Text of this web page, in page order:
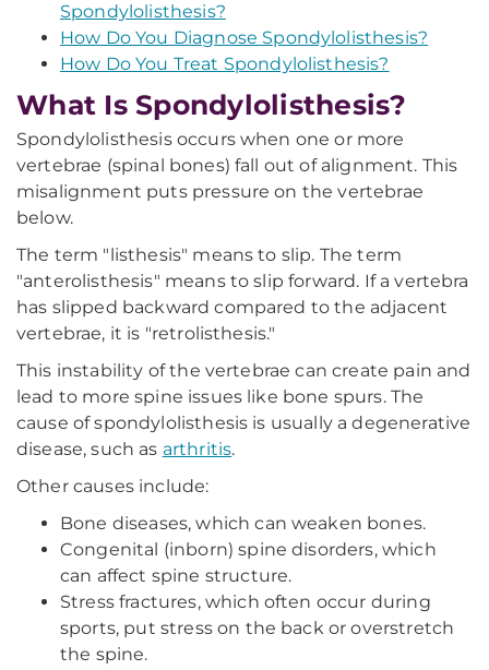
Spondylolisthesis?
How Do You Diagnose Spondylolisthesis?
How Do You Treat Spondylolisthesis?
What Is Spondylolisthesis?
Spondylolisthesis occurs when one or more
vertebrae (spinal bones) fall out of alignment. This
misalignment puts pressure on the vertebrae
below.
The term "listhesis" means to slip. The term
"anterolisthesis" means to slip forward. If a vertebra
has slipped backward compared to the adjacent
vertebrae, it is "retrolisthesis."
This instability of the vertebrae can create pain and
lead to more spine issues like bone spurs. The
cause of spondylolisthesis is usually a degenerative
disease, such as arthritis.
Other causes include:
Bone diseases, which can weaken bones.
Congenital (inborn) spine disorders, which
can affect spine structure.
Stress fractures, which often occur during
sports, put stress on the back or overstretch
the spine.